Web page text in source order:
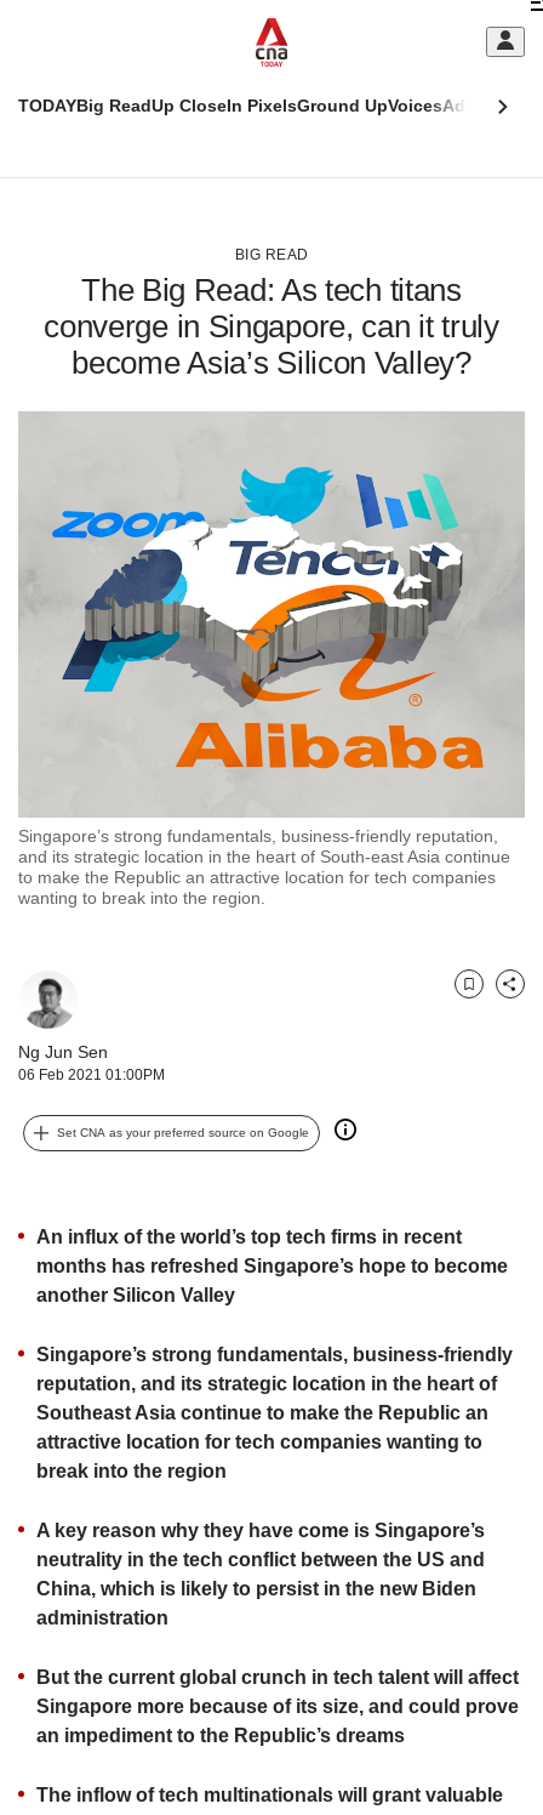
TODAYBig ReadUp CloseIn PixelsGround UpVoicesAdulting
BIG READ
The Big Read: As tech titans
converge in Singapore, can it truly
become Asia’s Silicon Valley?
Singapore’s strong fundamentals, business-friendly reputation,
and its strategic location in the heart of South-east Asia continue
to make the Republic an attractive location for tech companies
wanting to break into the region.
Ng Jun Sen
06 Feb 2021 01:00PM
BookmarkShare
Set CNA as your preferred source on Google
An influx of the world’s top tech firms in recent
months has refreshed Singapore’s hope to become
another Silicon Valley
Singapore’s strong fundamentals, business-friendly
reputation, and its strategic location in the heart of
Southeast Asia continue to make the Republic an
attractive location for tech companies wanting to
break into the region
A key reason why they have come is Singapore’s
neutrality in the tech conflict between the US and
China, which is likely to persist in the new Biden
administration
But the current global crunch in tech talent will affect
Singapore more because of its size, and could prove
an impediment to the Republic’s dreams
The inflow of tech multinationals will grant valuable
This
supported
We
it's
switch
browsers
want
your
experience
with
secure
and
the
best
be.
continue,
to
a
for
the
finest
download
the
mobile
app.
Upgraded
still
having
issues?
Contact